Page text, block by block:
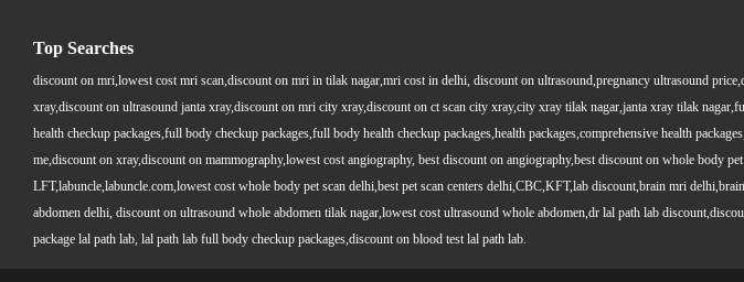
Top Searches
discount on mri,lowest cost mri scan,discount on mri in tilak nagar,mri cost in delhi, discount on ultrasound,pregnancy ultrasound
xray,discount on ultrasound janta xray,discount on mri city xray,discount on ct scan city xray,city xray tilak nagar,janta xray tilak
health checkup packages,full body checkup packages,full body health checkup packages,health packages,comprehensive health
me,discount on xray,discount on mammography,lowest cost angiography, best discount on angiography,best discount on whole body
LFT,labuncle,labuncle.com,lowest cost whole body pet scan delhi,best pet scan centers delhi,CBC,KFT,lab discount,brain mri
abdomen delhi, discount on ultrasound whole abdomen tilak nagar,lowest cost ultrasound whole abdomen,dr lal path lab
package lal path lab, lal path lab full body checkup packages,discount on blood test lal path lab.